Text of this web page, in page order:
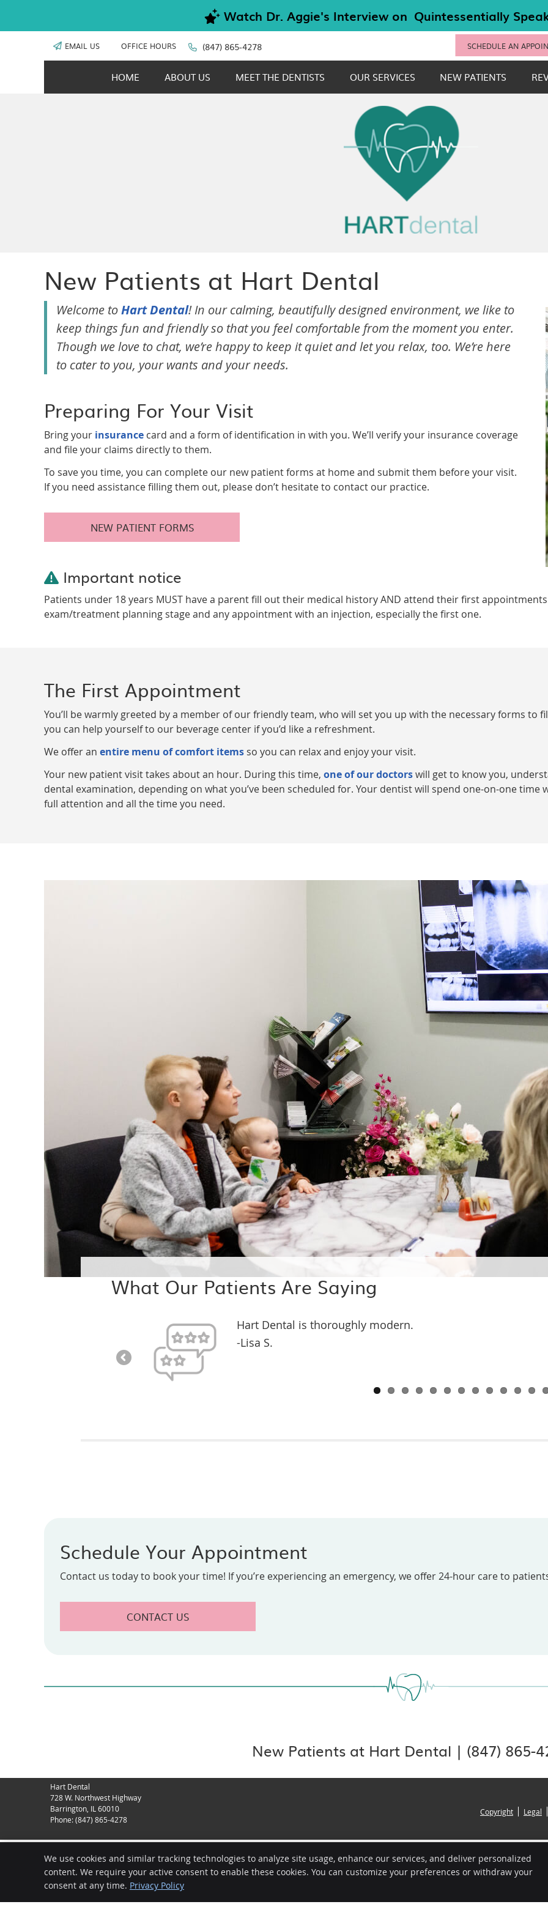
EMAIL US OFFICE HOURS (847) 865-4278 SCHEDULE AN
HOME ABOUT US MEET THE DENTISTS OUR SERVICES NEW PATIENTS
New Patients at Hart Dental
Welcome toHart Dental! In our calming, beautifully designed environment, we like to
keep things fun and friendly so that you feel comfortable from the moment you enter.
Though we love to chat, we’re happy to keep it quiet and let you relax, too. We’re here
to cater to you, your wants and your needs.
Preparing For Your Visit
Bring your insurance card and a form of identification in with you. We’ll verify your insurance coverage
and file your claims directly to them.
To save you time, you can complete our new patient forms at home and submit them before your visit.
If you need assistance filling them out, please don’t hesitate to contact our practice.
NEW PATIENT FORMS
Important notice
Patients under 18 years MUST have a parent fill out their medical history AND attend their first
exam/treatment planning stage and any appointment with an injection, especially the first one.
The First Appointment
You’ll be warmly greeted by a member of our friendly team, who will set you up with the necessary forms to
you can help yourself to our beverage center if you’d like a refreshment.
We offer an entire menu of comfort items so you can relax and enjoy your visit.
Your new patient visit takes about an hour. During this time, one of our doctorswill get to know you,
dental examination, depending on what you’ve been scheduled for. Your dentist will spend one-on-one
full attention and all the time you need.
What Our Patients Are Saying
Hart Dental is thoroughly modern.
-Lisa S.
Schedule Your Appointment
Contact us today to book your time! If you’re experiencing an emergency, we offer 24-hour care to
CONTACT US
New Patients at Hart Dental | (847) 865-
Hart Dental
728 W. Northwest Highway
Barrington IL 60010
Phone:(847) 865-4278
Copyright Legal
We use cookies and similar tracking technologies to analyze site usage, enhance our services, and deliver personalized
content. We require your active consent to enable these cookies. You can customize your preferences or withdraw your
consent at any time. Privacy Policy